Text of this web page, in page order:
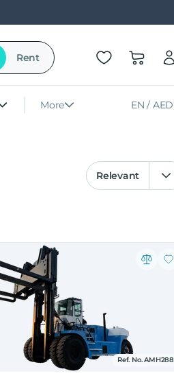
Rent
More EN / AED
Relevant
Ref. No. AMH288